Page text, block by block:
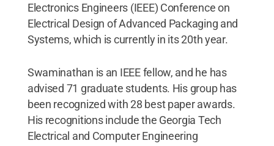
Electronics Engineers (IEEE) Conference on
Electrical Design of Advanced Packaging and
Systems, which is currently in its 20th year.
Swaminathan is an IEEE fellow, and he has
advised 71 graduate students. His group has
been recognized with 28 best paper awards.
His recognitions include the Georgia Tech
Electrical and Computer Engineering